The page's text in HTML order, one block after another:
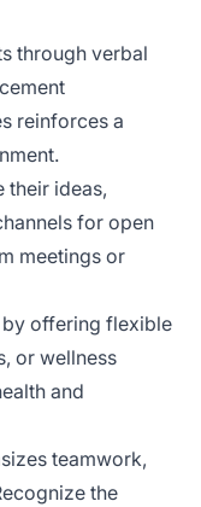
through verbal
reinforces a
their ideas,
for open
meetings or
offering flexible
or wellness
and
teamwork,
the